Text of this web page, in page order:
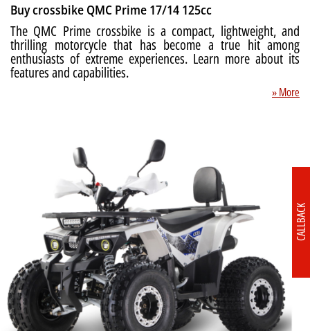
Buy crossbike QMC Prime 17/14 125cc
The QMC Prime crossbike is a compact, lightweight, and
thrilling motorcycle that has become a true hit among
enthusiasts of extreme experiences. Learn more about its
features and capabilities.
» More
CALLBACK